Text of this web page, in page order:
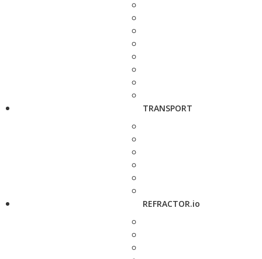
TRANSPORT
REFRACTOR.io